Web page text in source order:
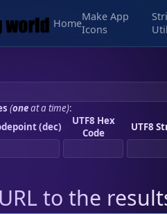
Home
Make App
Icons
(oneat a time):
(dec)
UTF8 Hex
Code
UTF8
URL to the